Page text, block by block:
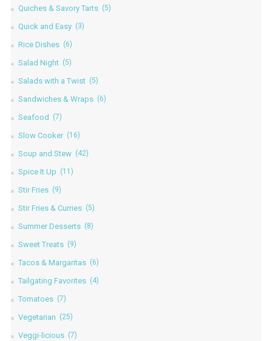
Quiches & Savory Tarts (5)
Quick and Easy (3)
Rice Dishes (6)
Salad Night (5)
Salads with a Twist (5)
Sandwiches & Wraps (6)
Seafood (7)
Slow Cooker (16)
Soup and Stew (42)
Spice It Up (11)
Stir Fries (9)
Stir Fries & Curries (5)
Summer Desserts (8)
Sweet Treats (9)
Tacos & Margaritas (6)
Tailgating Favorites (4)
Tomatoes (7)
Vegetarian (25)
Veggi-licious (7)